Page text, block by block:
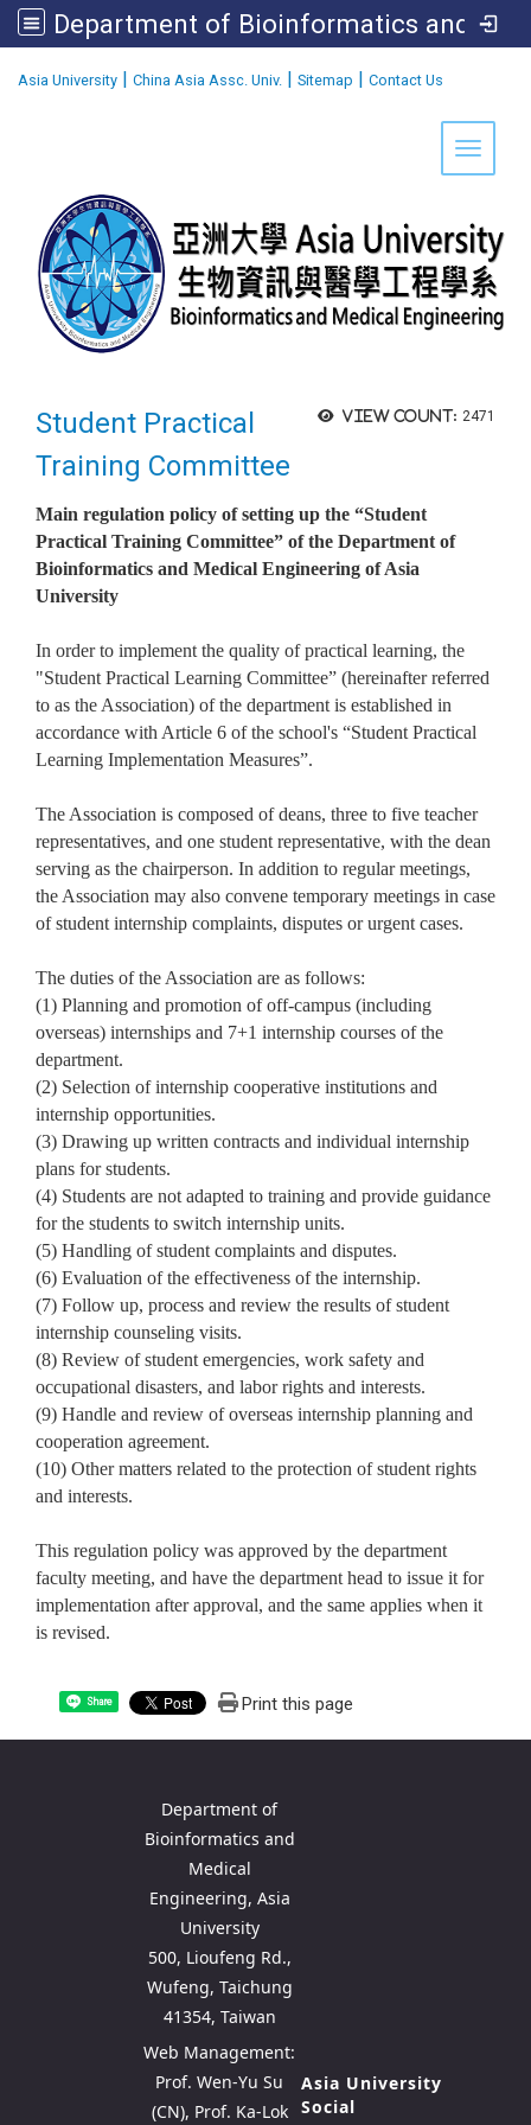
Department of Bioinformatics and Medical Engineering
Asia University | China Asia Assc. Univ. | Sitemap | Contact Us
Toggle
View count: 2471
Student Practical
Training Committee
Main regulation policy of setting up the “Student
Practical Training Committee” of the Department of
Bioinformatics and Medical Engineering of Asia
University
In order to implement the quality of practical learning, the
"Student Practical Learning Committee” (hereinafter referred
to as the Association) of the department is established in
accordance with Article 6 of the school's “Student Practical
Learning Implementation Measures”.
The Association is composed of deans, three to five teacher
representatives, and one student representative, with the dean
serving as the chairperson. In addition to regular meetings,
the Association may also convene temporary meetings in case
of student internship complaints, disputes or urgent cases.
The duties of the Association are as follows:
(1) Planning and promotion of off-campus (including
overseas) internships and 7+1 internship courses of the
department.
(2) Selection of internship cooperative institutions and
internship opportunities.
(3) Drawing up written contracts and individual internship
plans for students.
(4) Students are not adapted to training and provide guidance
for the students to switch internship units.
(5) Handling of student complaints and disputes.
(6) Evaluation of the effectiveness of the internship.
(7) Follow up, process and review the results of student
internship counseling visits.
(8) Review of student emergencies, work safety and
occupational disasters, and labor rights and interests.
(9) Handle and review of overseas internship planning and
cooperation agreement.
(10) Other matters related to the protection of student rights
and interests.
This regulation policy was approved by the department
faculty meeting, and have the department head to issue it for
implementation after approval, and the same applies when it
is revised.
Share Print this page
Department of
Bioinformatics and
Medical
Engineering, Asia
University
500, Lioufeng Rd.,
Wufeng, Taichung
41354, Taiwan
Web Management:
Prof. Wen-Yu Su
(CN), Prof. Ka-Lok
Asia University
Social